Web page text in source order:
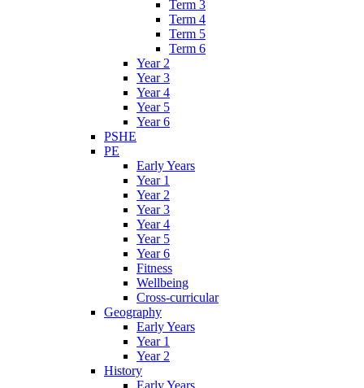
Term 3
Term 4
Term 5
Term 6
Year 2
Year 3
Year 4
Year 5
Year 6
PSHE
PE
Early Years
Year 1
Year 2
Year 3
Year 4
Year 5
Year 6
Fitness
Wellbeing
Cross-curricular
Geography
Early Years
Year 1
Year 2
History